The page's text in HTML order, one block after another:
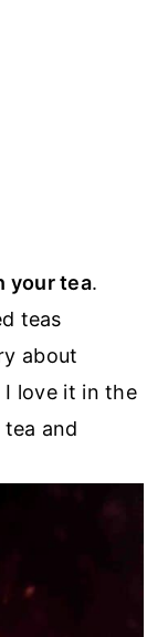
your tea.
teas
about
I love it in the
and